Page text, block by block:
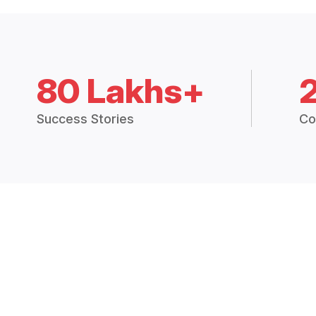
80 Lakhs+
Success Stories